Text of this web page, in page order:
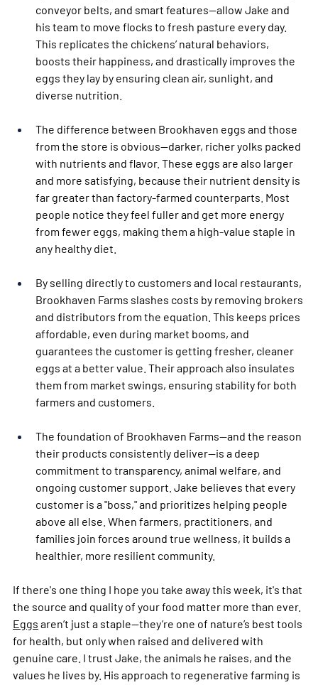
conveyor belts, and smart features—allow Jake and
his team to move flocks to fresh pasture every day.
This replicates the chickens’ natural behaviors,
boosts their happiness, and drastically improves the
eggs they lay by ensuring clean air, sunlight, and
diverse nutrition.
The difference between Brookhaven eggs and those
from the store is obvious—darker, richer yolks packed
with nutrients and flavor. These eggs are also larger
and more satisfying, because their nutrient density is
far greater than factory-farmed counterparts. Most
people notice they feel fuller and get more energy
from fewer eggs, making them a high-value staple in
any healthy diet.
By selling directly to customers and local restaurants,
Brookhaven Farms slashes costs by removing brokers
and distributors from the equation. This keeps prices
affordable, even during market booms, and
guarantees the customer is getting fresher, cleaner
eggs at a better value. Their approach also insulates
them from market swings, ensuring stability for both
farmers and customers.
The foundation of Brookhaven Farms—and the reason
their products consistently deliver—is a deep
commitment to transparency, animal welfare, and
ongoing customer support. Jake believes that every
customer is a "boss," and prioritizes helping people
above all else. When farmers, practitioners, and
families join forces around true wellness, it builds a
healthier, more resilient community.
If there's one thing I hope you take away this week, it's that
the source and quality of your food matter more than ever.
Eggs aren’t just a staple—they’re one of nature’s best tools
for health, but only when raised and delivered with
genuine care. I trust Jake, the animals he raises, and the
values he lives by. His approach to regenerative farming is